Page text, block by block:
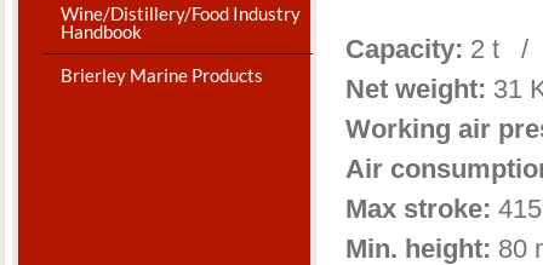
Wine/Distillery/Food Industry
Handbook
Brierley Marine Products
Capacity: 2 t /
Net weight: 31
Working air
Air
Max stroke:
Min. height: 80